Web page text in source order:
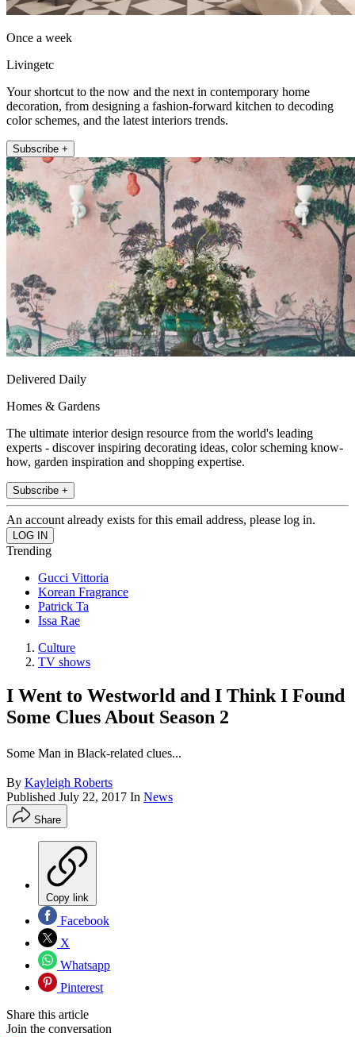
Once a week
Livingetc
Your shortcut to the now and the next in contemporary home
decoration, from designing a fashion-forward kitchen to decoding
color schemes, and the latest interiors trends.
Subscribe +
Delivered Daily
Homes & Gardens
The ultimate interior design resource from the world's leading
experts - discover inspiring decorating ideas, color scheming know-
how, garden inspiration and shopping expertise.
Subscribe +
An account already exists for this email address, please log in.
Trending
Gucci Vittoria
Korean Fragrance
Patrick Ta
Issa Rae
Culture
TV shows
I Went to Westworld and I Think I Found
Some Clues About Season 2
Some Man in Black-related clues...
By Kayleigh Roberts
Published July 22, 2017 In News
Share
Copy link
Facebook
X
Whatsapp
Pinterest
Share this article
Join the conversation